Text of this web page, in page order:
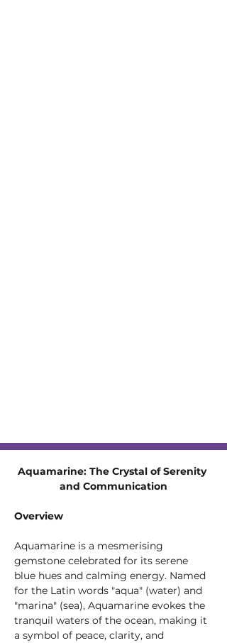
Aquamarine: The Crystal of Serenity
and Communication
Overview
Aquamarine is a mesmerising
gemstone celebrated for its serene
blue hues and calming energy. Named
for the Latin words "aqua" (water) and
"marina" (sea), Aquamarine evokes the
tranquil waters of the ocean, making it
a symbol of peace, clarity, and